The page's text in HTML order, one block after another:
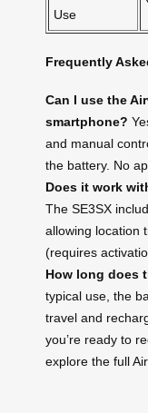
Use
Frequently
Can I use the
smartphone?
and manual
the battery. No
Does it work
The SE3SX
allowing location
(requires
How long does
typical use, the
travel and
you’re ready to
explore the full